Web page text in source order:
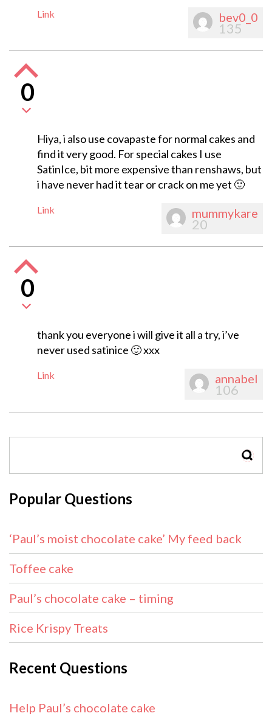
Link bev0_0
135
0
Hiya, i also use covapaste for normal cakes and
find it very good. For special cakes I use
SatinIce, bit more expensive than renshaws, but
i have never had it tear or crack on me yet 🙂
Link mummykare
20
0
thank you everyone i will give it all a try, i’ve
never used satinice 🙂 xxx
Link annabel
106
Popular Questions
‘Paul’s moist chocolate cake’ My feed back
Toffee cake
Paul’s chocolate cake – timing
Rice Krispy Treats
Recent Questions
Help Paul’s chocolate cake